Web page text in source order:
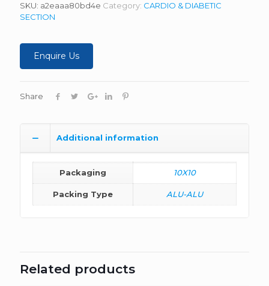
SKU: a2eaaa80bd4e Category: CARDIO & DIABETIC
SECTION
Enquire Us
Share
Additional information
Packaging 10X10
Packing Type ALU-ALU
Related products